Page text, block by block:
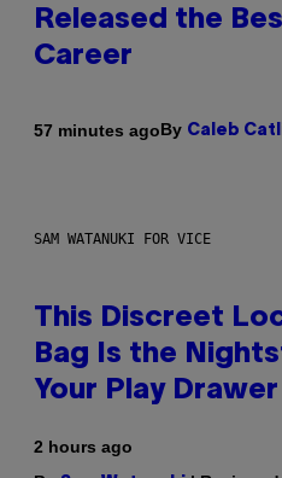
Released the
Career
57 minutes agoBy Caleb
SAM WATANUKI FOR VICE
This Discreet
Bag Is the
Your Play
2 hours ago